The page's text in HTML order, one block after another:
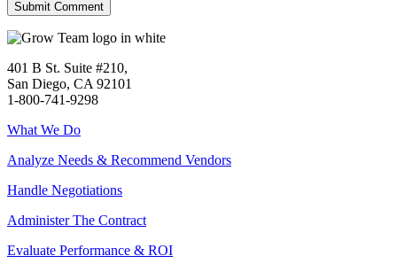
401 B St. Suite #210,
San Diego, CA 92101
1-800-741-9298
What We Do
Analyze Needs & Recommend Vendors
Handle Negotiations
Administer The Contract
Evaluate Performance & ROI